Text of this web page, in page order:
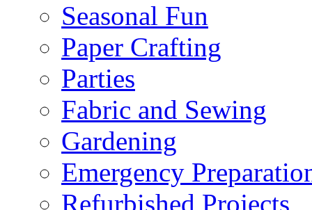
Seasonal Fun
Paper Crafting
Parties
Fabric and Sewing
Gardening
Emergency
Refurbished Projects